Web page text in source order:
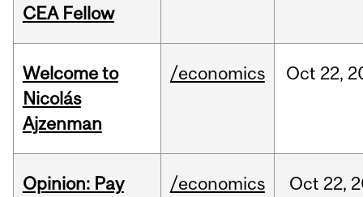
CEA Fellow
Welcome to
Nicolás
Ajzenman
/economics Oct 22,
Opinion: Pay
/economics Oct 22,